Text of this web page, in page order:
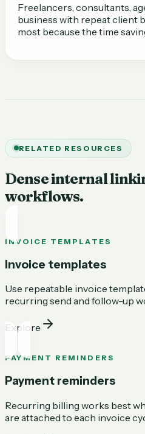
Freelancers, consultants,
business with repeat client
most because the time
RELATED RESOURCES
Dense internal
workflows.
INVOICE TEMPLATES
Invoice templates
Use repeatable invoice
recurring send and follow-up
Explore
PAYMENT REMINDERS
Payment reminders
Recurring billing works best
are attached to each invoice